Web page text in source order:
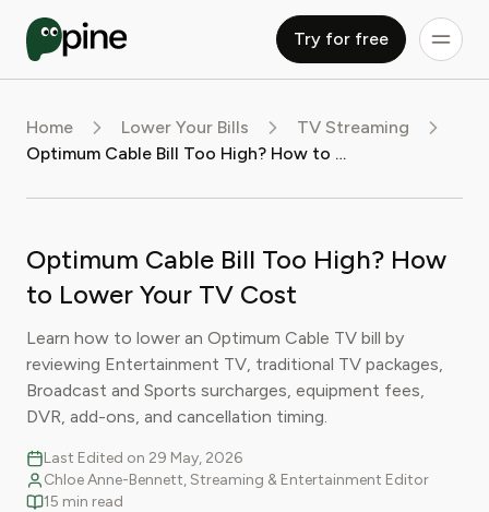
Try for free
Home Lower Your Bills
TV Streaming
Optimum Cable Bill Too High? How to Lower Your TV Cost
Optimum Cable Bill Too High? How
to Lower Your TV Cost
Learn how to lower an Optimum Cable TV bill by
reviewing Entertainment TV, traditional TV packages,
Broadcast and Sports surcharges, equipment fees,
DVR, add-ons, and cancellation timing.
Last Edited on 29 May, 2026
Chloe Anne-Bennett, Streaming & Entertainment Editor
15 min read